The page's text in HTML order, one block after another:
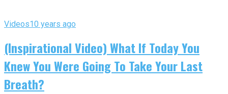
Videos10 years ago
(Inspirational Video) What If Today You
Knew You Were Going To Take Your Last
Breath?